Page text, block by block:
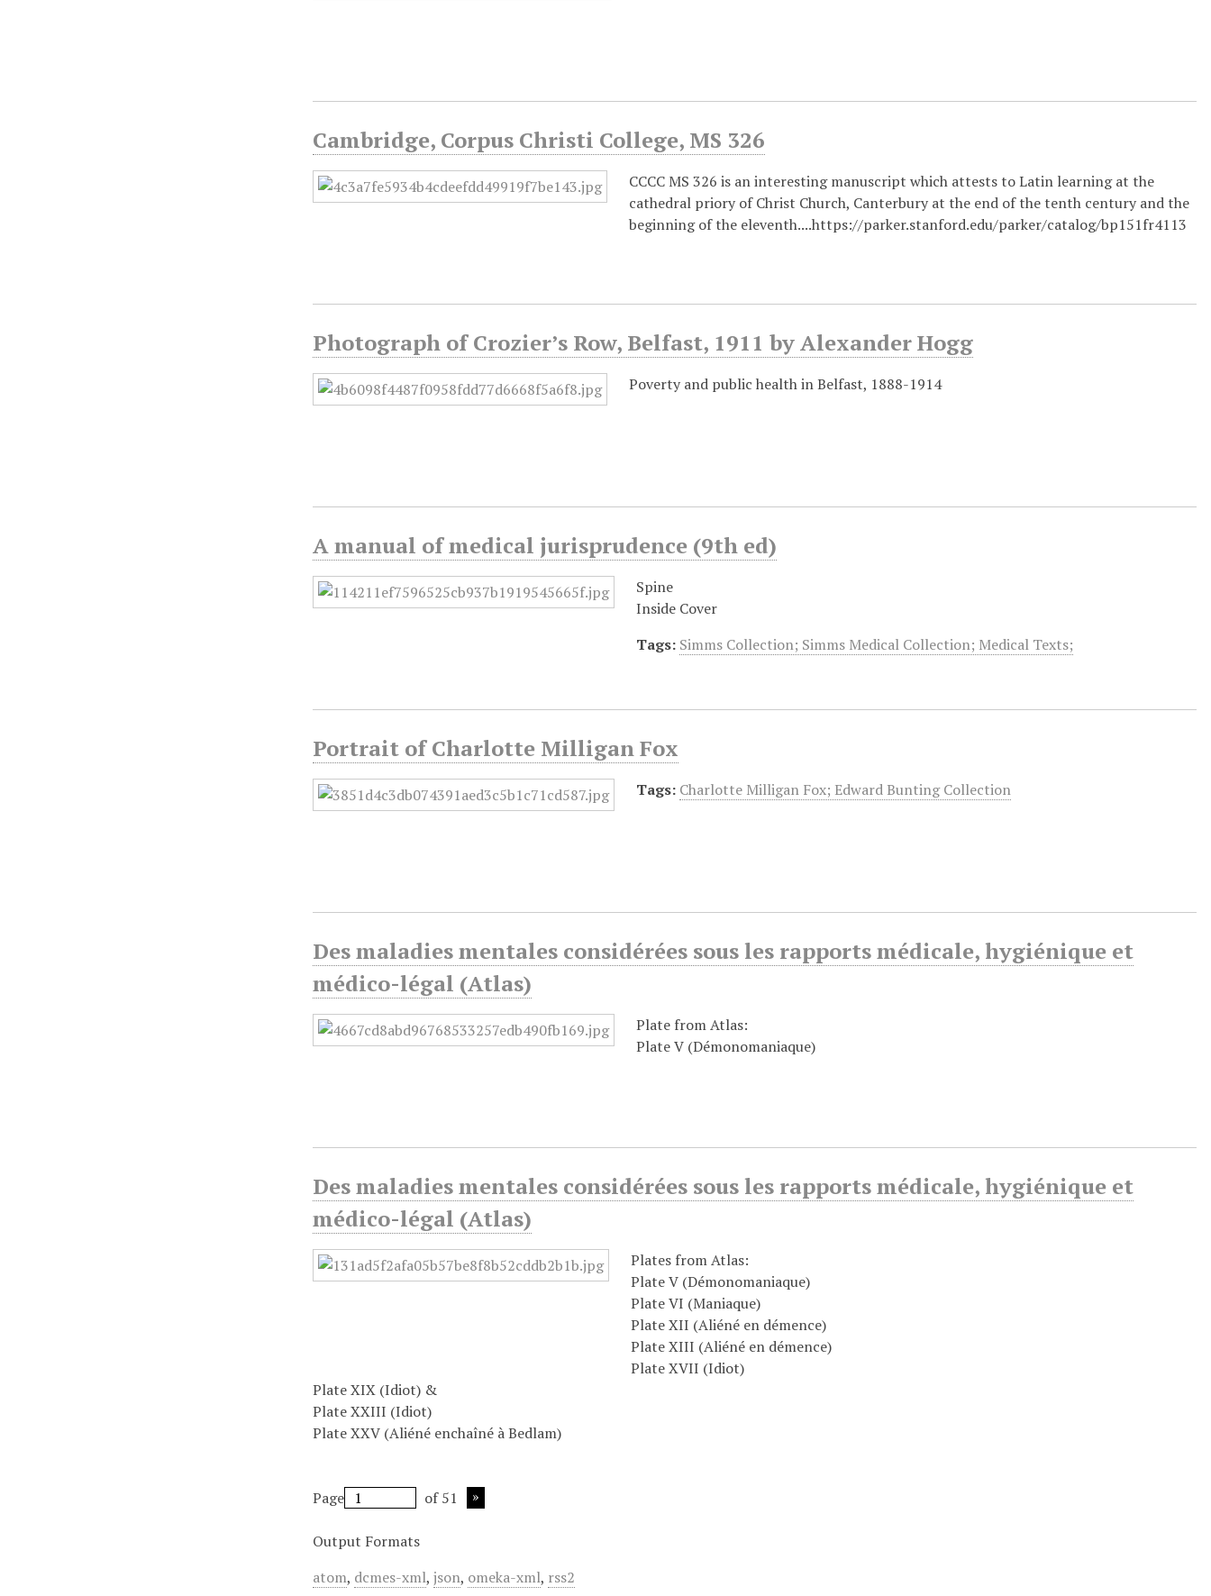
Cambridge, Corpus Christi College, MS 326
CCCC MS 326 is an interesting manuscript which attests to Latin learning at the
cathedral priory of Christ Church, Canterbury at the end of the tenth century and the
beginning of the eleventh....https://parker.stanford.edu/parker/catalog/bp151fr4113
Photograph of Crozier’s Row, Belfast, 1911 by Alexander Hogg
Poverty and public health in Belfast, 1888-1914
A manual of medical jurisprudence (9th ed)
Spine
Inside Cover
Tags: Simms Collection; Simms Medical Collection; Medical Texts;
Portrait of Charlotte Milligan Fox
Tags: Charlotte Milligan Fox; Edward Bunting Collection
Des maladies mentales considérées sous les rapports médicale, hygiénique et
médico-légal (Atlas)
Plate from Atlas:
Plate V (Démonomaniaque)
Des maladies mentales considérées sous les rapports médicale, hygiénique et
médico-légal (Atlas)
Plates from Atlas:
Plate V (Démonomaniaque)
Plate VI (Maniaque)
Plate XII (Aliéné en démence)
Plate XIII (Aliéné en démence)
Plate XVII (Idiot)
Plate XIX (Idiot) &
Plate XXIII (Idiot)
Plate XXV (Aliéné enchaîné à Bedlam)
Page of 51
Output Formats
atom, dcmes-xml,json, omeka-xml, rss2